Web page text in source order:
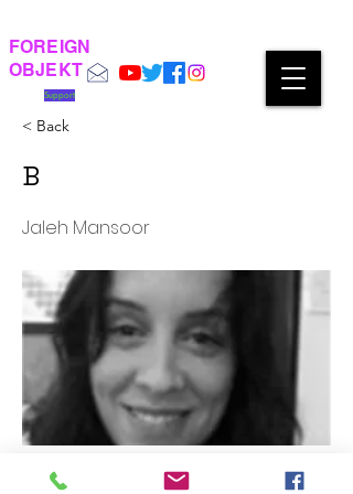
FOREIGN
OBJEKT
Support
< Back
B
Jaleh Mansoor